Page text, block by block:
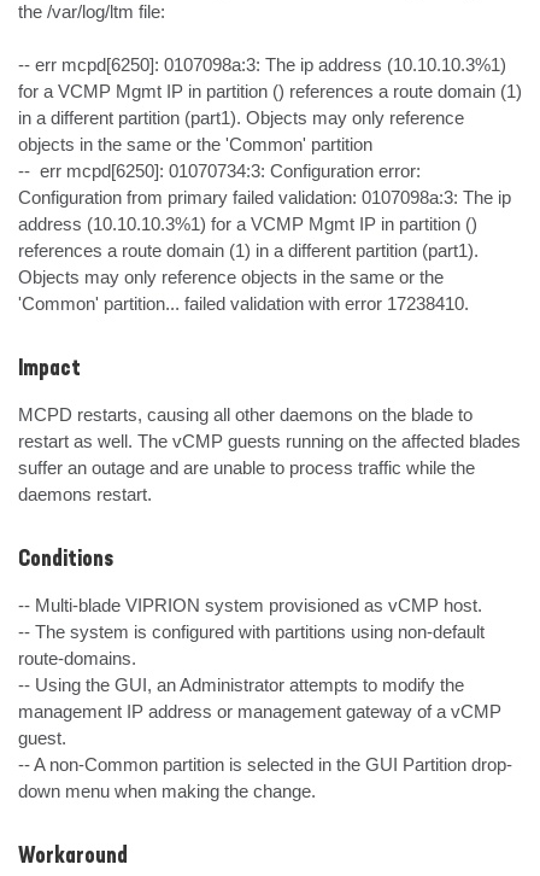
the /var/log/ltm file:
-- err mcpd[6250]: 0107098a:3: The ip address (10.10.10.3%1)
for a VCMP Mgmt IP in partition () references a route domain (1)
in a different partition (part1). Objects may only reference
objects in the same or the 'Common' partition
--  err mcpd[6250]: 01070734:3: Configuration error:
Configuration from primary failed validation: 0107098a:3: The ip
address (10.10.10.3%1) for a VCMP Mgmt IP in partition ()
references a route domain (1) in a different partition (part1).
Objects may only reference objects in the same or the
'Common' partition... failed validation with error 17238410.
Impact
MCPD restarts, causing all other daemons on the blade to
restart as well. The vCMP guests running on the affected blades
suffer an outage and are unable to process traffic while the
daemons restart.
Conditions
-- Multi-blade VIPRION system provisioned as vCMP host.
-- The system is configured with partitions using non-default
route-domains.
-- Using the GUI, an Administrator attempts to modify the
management IP address or management gateway of a vCMP
guest.
-- A non-Common partition is selected in the GUI Partition drop-
down menu when making the change.
Workaround